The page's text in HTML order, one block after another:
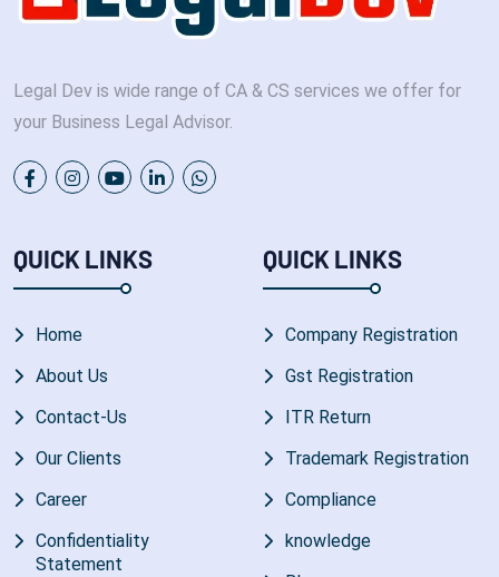
Legal Dev is wide range of CA & CS services we offer for
your Business Legal Advisor.
QUICK LINKS
Home
About Us
Contact-Us
Our Clients
Career
Confidentiality
Statement
QUICK LINKS
Company Registration
Gst Registration
ITR Return
Trademark Registration
Compliance
knowledge